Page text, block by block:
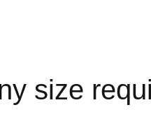
size